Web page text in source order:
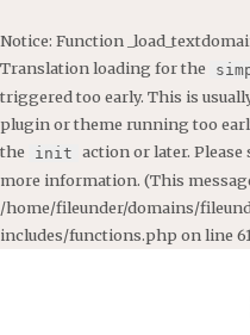
Notice: Function
Translation loading for the
triggered too early. This is
plugin or theme running too
the
init action or later. Please
more information. (This
/home/fileunder/domains/
includes/functions.php on line